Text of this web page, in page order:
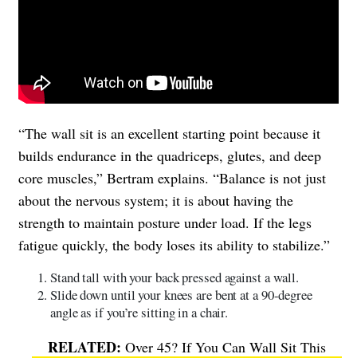
“The wall sit is an excellent starting point because it
builds endurance in the quadriceps, glutes, and deep
core muscles,” Bertram explains. “Balance is not just
about the nervous system; it is about having the
strength to maintain posture under load. If the legs
fatigue quickly, the body loses its ability to stabilize.”
Stand tall with your back pressed against a wall.
Slide down until your knees are bent at a 90-degree
angle as if you’re sitting in a chair.
Over 45? If You Can Wall Sit This